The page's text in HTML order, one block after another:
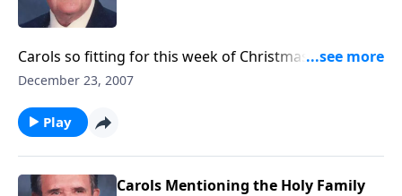
Carols so fitting for this week of Christmas are
presented on a great Cassavant pipe organ, including
December 23, 2007
Play
Carols Mentioning the Holy Family